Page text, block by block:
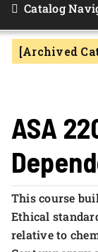
APPLY NOW
Catalog
[Archived
ASA
This course
Ethical
relative to